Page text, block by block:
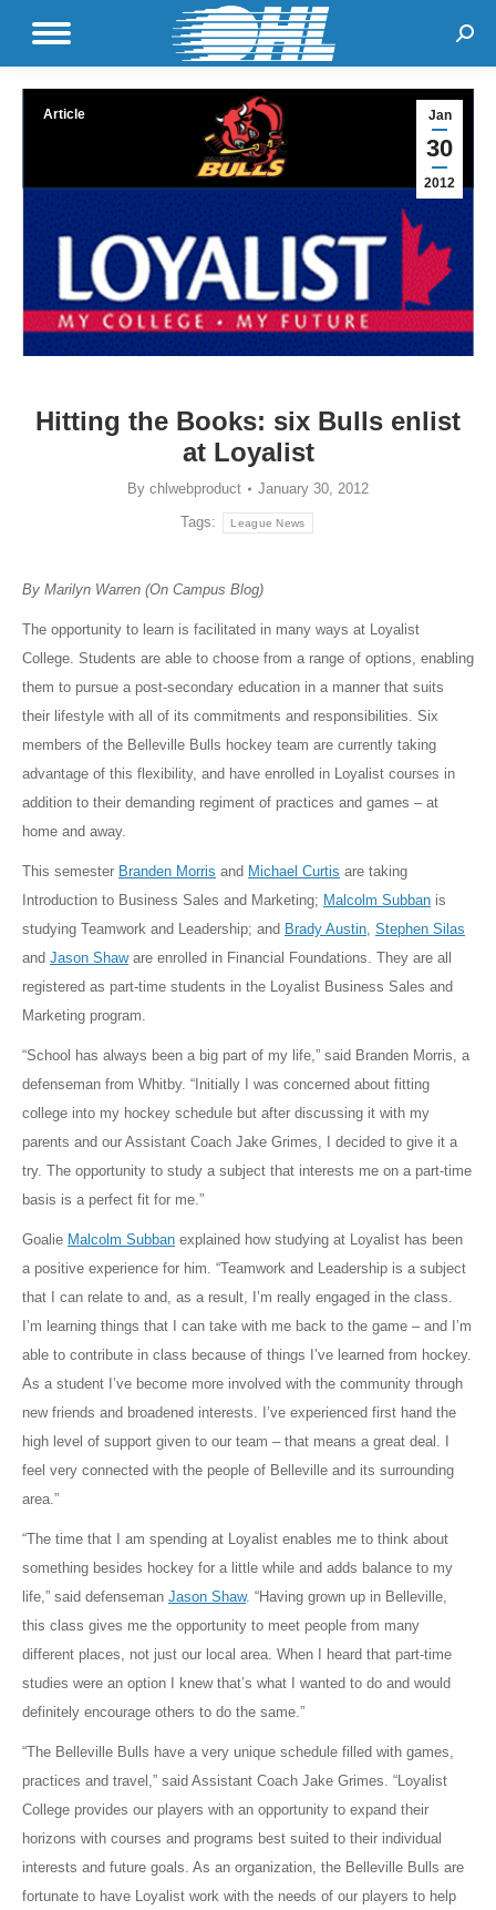
Jan
30
2012
Article
Hitting the Books: six Bulls enlist
at Loyalist
By chlwebproduct January 30, 2012
Tags: League News
By Marilyn Warren (On Campus Blog)
The opportunity to learn is facilitated in many ways at Loyalist
College. Students are able to choose from a range of options, enabling
them to pursue a post-secondary education in a manner that suits
their lifestyle with all of its commitments and responsibilities. Six
members of the Belleville Bulls hockey team are currently taking
advantage of this flexibility, and have enrolled in Loyalist courses in
addition to their demanding regiment of practices and games – at
home and away.
This semester Branden Morris and Michael Curtis are taking
Introduction to Business Sales and Marketing; Malcolm Subban is
studying Teamwork and Leadership; and Brady Austin Stephen Silas
and Jason Shaware enrolled in Financial Foundations. They are all
registered as part-time students in the Loyalist Business Sales and
Marketing program.
“School has always been a big part of my life,” said Branden Morris, a
defenseman from Whitby. “Initially I was concerned about fitting
college into my hockey schedule but after discussing it with my
parents and our Assistant Coach Jake Grimes, I decided to give it a
try. The opportunity to study a subject that interests me on a part-time
basis is a perfect fit for me.”
Goalie Malcolm Subban explained how studying at Loyalist has been
a positive experience for him. “Teamwork and Leadership is a subject
that I can relate to and, as a result, I’m really engaged in the class.
I’m learning things that I can take with me back to the game – and I’m
able to contribute in class because of things I’ve learned from hockey.
As a student I’ve become more involved with the community through
new friends and broadened interests. I’ve experienced first hand the
high level of support given to our team – that means a great deal. I
feel very connected with the people of Belleville and its surrounding
area.”
“The time that I am spending at Loyalist enables me to think about
something besides hockey for a little while and adds balance to my
life,” said defenseman Jason Shaw. “Having grown up in Belleville,
this class gives me the opportunity to meet people from many
different places, not just our local area. When I heard that part-time
studies were an option I knew that’s what I wanted to do and would
definitely encourage others to do the same.”
“The Belleville Bulls have a very unique schedule filled with games,
practices and travel,” said Assistant Coach Jake Grimes. “Loyalist
College provides our players with an opportunity to expand their
horizons with courses and programs best suited to their individual
interests and future goals. As an organization, the Belleville Bulls are
fortunate to have Loyalist work with the needs of our players to help